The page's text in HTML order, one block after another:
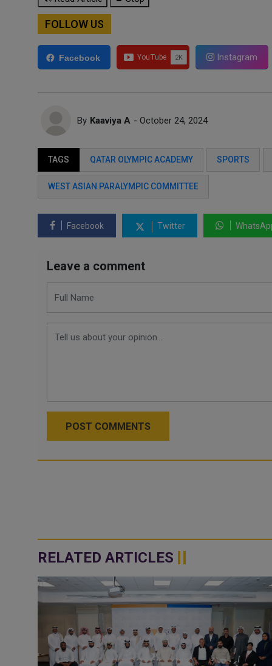
FOLLOW US
Facebook Instagram
By Kaaviya A - October 24, 2024
TAGS QATAR OLYMPIC ACADEMY SPORTS
WEST ASIAN PARALYMPIC COMMITTEE
Facebook Twitter
Leave a comment
POST COMMENTS
RELATED ARTICLES